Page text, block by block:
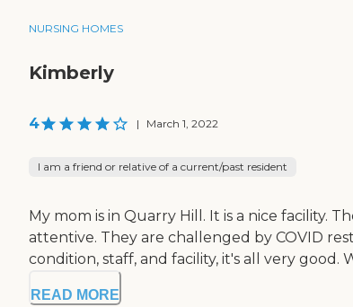
NURSING HOMES
Kimberly
4 | March 1, 2022
I am a friend or relative of a current/past resident
My mom is in Quarry Hill. It is a nice facility.
attentive. They are challenged by COVID
condition, staff, and facility, it's all very good.
READ MORE